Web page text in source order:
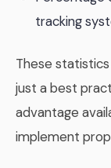
tracking
These
just a best
advantage
implement